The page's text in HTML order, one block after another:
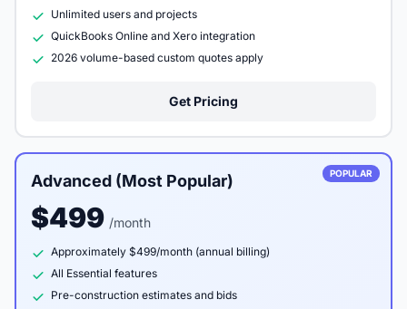
Unlimited users and projects
QuickBooks Online and Xero integration
2026 volume-based custom quotes apply
Get Pricing
POPULAR
Advanced (Most Popular)
$499 /month
Approximately $499/month (annual billing)
All Essential features
Pre-construction estimates and bids